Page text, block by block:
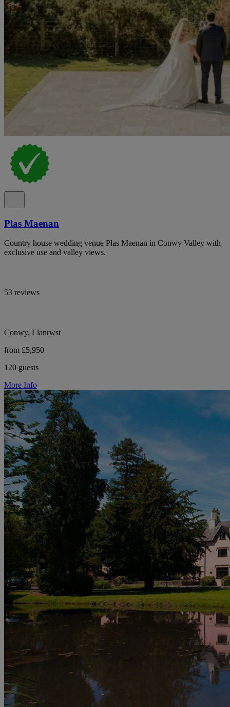
Plas Maenan
Country house wedding venue Plas Maenan in Conwy Valley with
exclusive use and valley views.
53 reviews
Conwy, Llanrwst
from £5,950
120 guests
More Info